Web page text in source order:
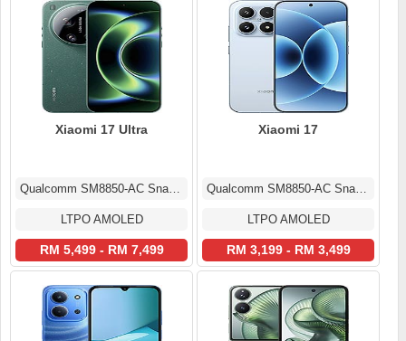
Xiaomi 17 Ultra
Qualcomm SM8850-AC Snapdragon 8 Elite Gen 5 (3 nm)
LTPO AMOLED
RM 5,499 - RM 7,499
Xiaomi 17
Qualcomm SM8850-AC Snapdragon 8 Elite Gen 5 (3 nm)
LTPO AMOLED
RM 3,199 - RM 3,499